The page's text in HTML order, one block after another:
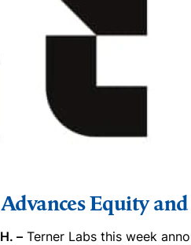
Equity
– Terner Labs this week